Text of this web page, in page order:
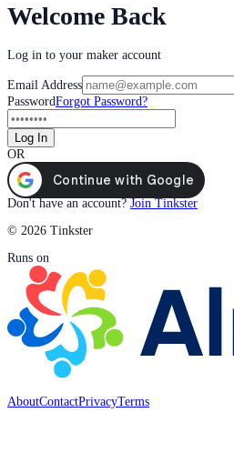
Welcome Back
Log in to your maker account
Email Address
PasswordForgot Password?
Log In
OR
Don't have an account? Join Tinkster
© 2026 Tinkster
Runs on
AboutContactPrivacyTerms